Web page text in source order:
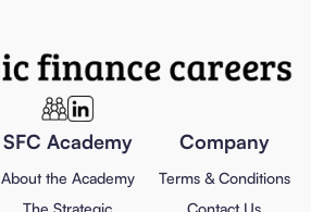
SFC Academy
About the Academy
The Strategic
Company
Terms & Conditions
Contact Us